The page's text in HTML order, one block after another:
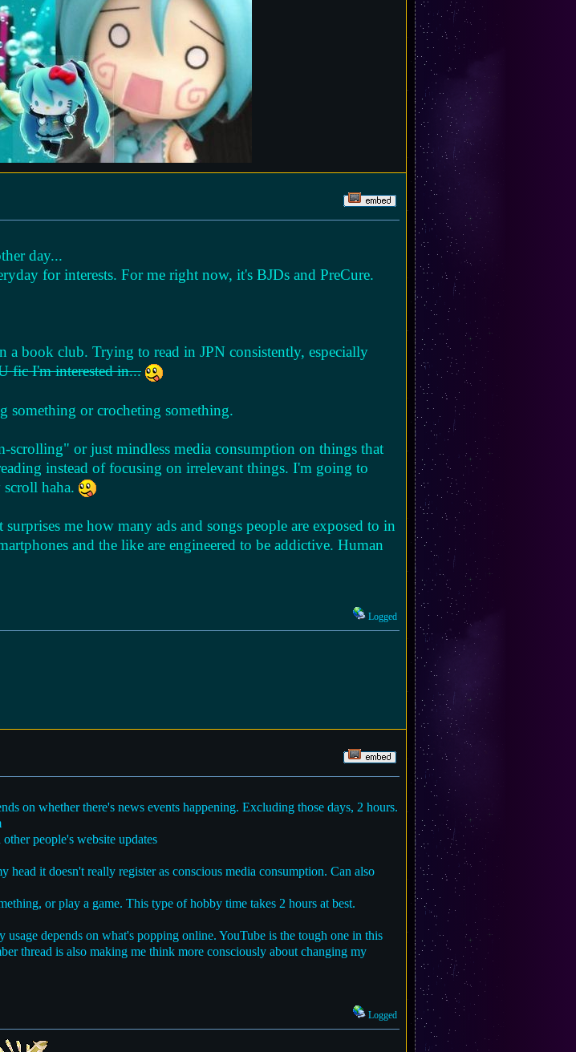
day...
for interests. For me right now, it's BJDs and PreCure.
a book club. Trying to read in JPN consistently, especially
fic I'm interested in...
something or crocheting something.
or just mindless media consumption on things that
instead of focusing on irrelevant things. I'm going to
haha.
me how many ads and songs people are exposed to in
and the like are engineered to be addictive. Human
Logged
on whether there's news events happening. Excluding those days, 2 hours.
people's website updates
it doesn't really register as conscious media consumption. Can also
or play a game. This type of hobby time takes 2 hours at best.
depends on what's popping online. YouTube is the tough one in this
thread is also making me think more consciously about changing my
Logged